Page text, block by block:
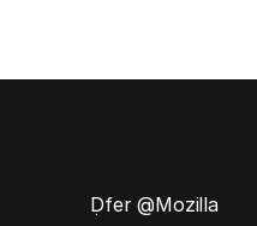
Ḍfer @Mozilla